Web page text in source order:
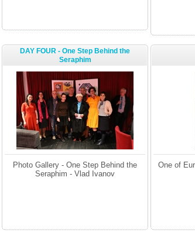
DAY FOUR - One Step Behind the
Seraphim
Photo Gallery - One Step Behind the
Seraphim - Vlad Ivanov
One of